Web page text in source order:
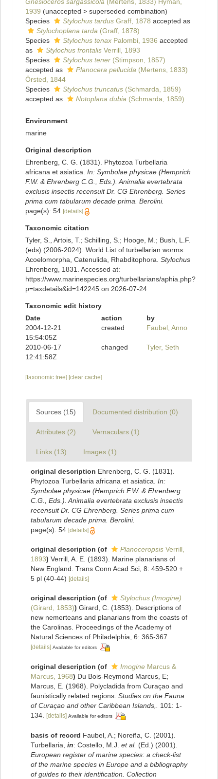
1939 (unaccepted > superseded combination)
Species
Stylochus tardus Graff, 1878 accepted as
Stylochoplana tarda (Graff, 1878)
Species
Stylochus tenax Palombi, 1936 accepted
as
Stylochus frontalis Verrill, 1893
Species
Stylochus tener (Stimpson, 1857)
accepted as
Planocera pellucida (Mertens, 1833)
Örsted, 1844
Species
Stylochus truncatus (Schmarda, 1859)
accepted as
Notoplana dubia (Schmarda, 1859)
Environment
marine
Original description
Ehrenberg, C. G. (1831). Phytozoa Turbellaria
africana et asiatica. In: Symbolae physicae (Hemprich
F.W. & Ehrenberg C.G., Eds.). Animalia evertebrata
exclusis insectis recensuit Dr. CG Ehrenberg. Series
prima cum tabularum decade prima. Berolini.
page(s): 54 [details]
Taxonomic citation
Tyler, S., Artois, T.; Schilling, S.; Hooge, M.; Bush, L.F.
(eds) (2006-2024). World List of turbellarian worms:
Acoelomorpha, Catenulida, Rhabditophora. Stylochus
Ehrenberg, 1831. Accessed at:
https://www.marinespecies.org/turbellarians/aphia.php?
p=taxdetails&id=142245 on 2026-07-24
Taxonomic edit history
Date
action
by
2004-12-21
15:54:05Z
created Faubel, Anno
2010-06-17
12:41:58Z
changed Tyler, Seth
[taxonomic tree] [clear cache]
Sources (15) Documented distribution (0)
Attributes (2) Vernaculars (1)
Links (13) Images (1)
original description Ehrenberg, C. G. (1831).
Phytozoa Turbellaria africana et asiatica. In:
Symbolae physicae (Hemprich F.W. & Ehrenberg
C.G., Eds.). Animalia evertebrata exclusis insectis
recensuit Dr. CG Ehrenberg. Series prima cum
tabularum decade prima. Berolini.
page(s): 54 [details]
original description (of Planoceropsis Verrill,
1893) Verrill, A. E. (1893). Marine planarians of
New England. Trans Conn Acad Sci, 8: 459-520 +
5 pl (40-44) [details]
original description (of
Stylochus (Imogine)
(Girard, 1853)) Girard, C. (1853). Descriptions of
new nemerteans and planarians from the coasts of
the Carolinas. Proceedings of the Academy of
Natural Sciences of Philadelphia, 6: 365-367
[details] Available for editors
original description (of Imogine Marcus &
Marcus, 1968) Du Bois-Reymond Marcus, E;
Marcus, E. (1968). Polycladida from Curaçao and
faunistically related regions. Studies on the Fauna
of Curaçao and other Caribbean Islands,.
101: 1-
134.
[details] Available for editors
basis of record Faubel, A.; Noreña, C. (2001).
Turbellaria, in: Costello, M.J. et al. (Ed.) (2001).
European register of marine species: a check-list
of the marine species in Europe and a bibliography
of guides to their identification. Collection